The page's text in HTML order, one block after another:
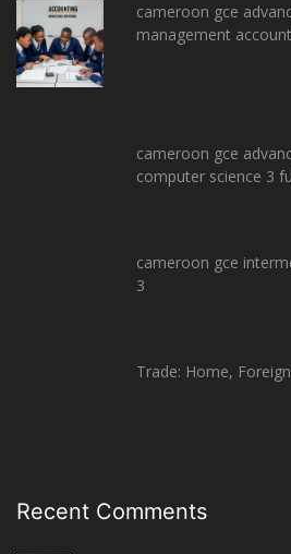
cameroon gce
management
cameroon gce
computer science 3
cameroon gce
3
Trade: Home,
Recent Comments